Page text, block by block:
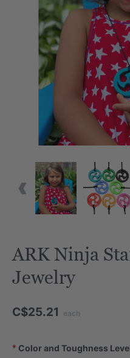
ARK Ninja
Jewelry
C$25.21 each
Color and Toughness
*